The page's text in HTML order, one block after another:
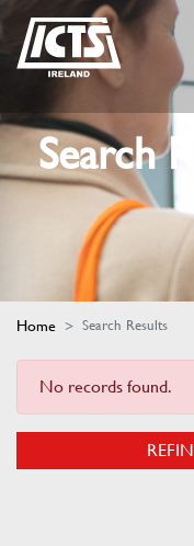
Search
Home Search Results
No records found.